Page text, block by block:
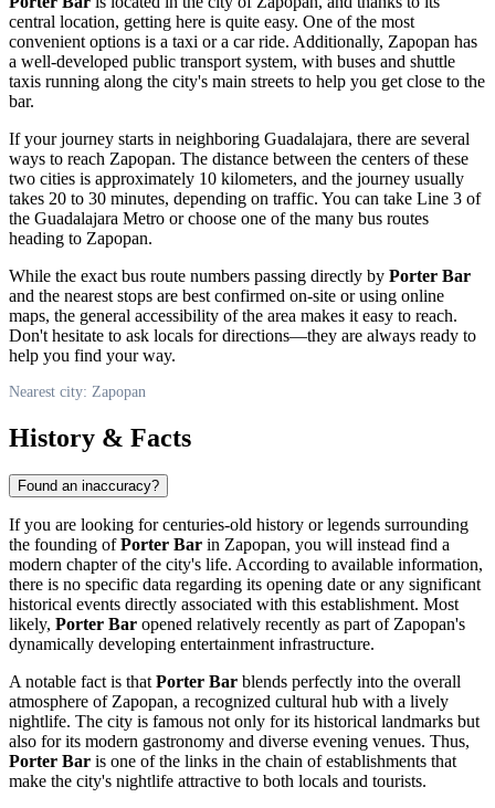
central location, getting here is quite easy. One of the most
convenient options is a taxi or a car ride. Additionally, Zapopan has
a well-developed public transport system, with buses and shuttle
taxis running along the city's main streets to help you get close to the
bar.
If your journey starts in neighboring Guadalajara, there are several
ways to reach Zapopan. The distance between the centers of these
two cities is approximately 10 kilometers, and the journey usually
takes 20 to 30 minutes, depending on traffic. You can take Line 3 of
the Guadalajara Metro or choose one of the many bus routes
heading to Zapopan.
While the exact bus route numbers passing directly by Porter Bar
and the nearest stops are best confirmed on-site or using online
maps, the general accessibility of the area makes it easy to reach.
Don't hesitate to ask locals for directions—they are always ready to
help you find your way.
Nearest city: Zapopan
History & Facts
Found an inaccuracy?
If you are looking for centuries-old history or legends surrounding
the founding ofPorter Bar in Zapopan, you will instead find a
modern chapter of the city's life. According to available information,
there is no specific data regarding its opening date or any significant
historical events directly associated with this establishment. Most
likely, Porter Bar opened relatively recently as part ofZapopan's
dynamically developing entertainment infrastructure.
A notable fact is thatPorter Bar blends perfectly into the overall
atmosphere ofZapopan, a recognized cultural hub with a lively
nightlife. The city is famous not only for its historical landmarks but
also for its modern gastronomy and diverse evening venues. Thus,
Porter Bar is one of the links in the chain of establishments that
make the city's nightlife attractive to both locals and tourists.